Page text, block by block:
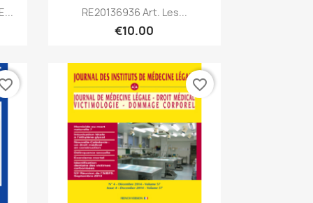
Quick view
RE20136936 Art. Les...
€10.00
favorite_border